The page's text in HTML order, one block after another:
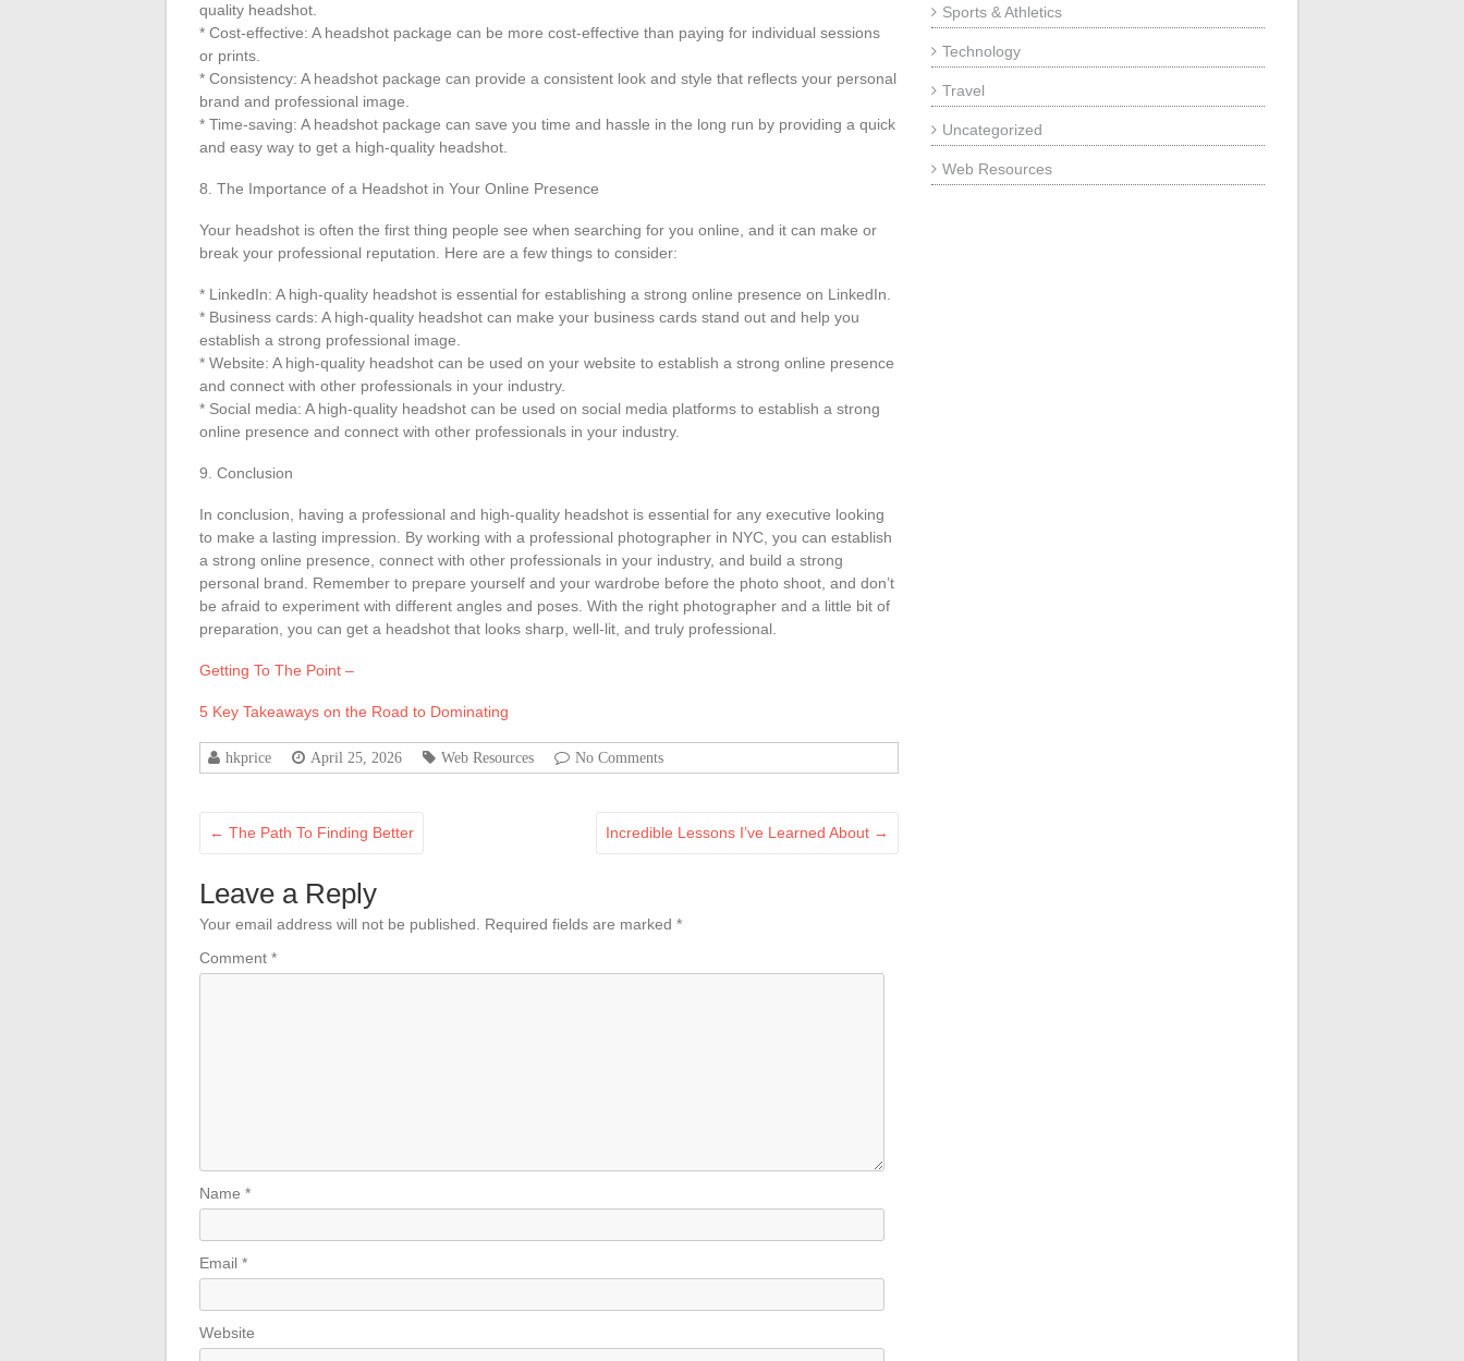
quality headshot.
* Cost-effective: A headshot package can be more cost-effective than paying for individual sessions
or prints.
* Consistency: A headshot package can provide a consistent look and style that reflects your personal
brand and professional image.
* Time-saving: A headshot package can save you time and hassle in the long run by providing a quick
and easy way to get a high-quality headshot.
8. The Importance of a Headshot in Your Online Presence
Your headshot is often the first thing people see when searching for you online, and it can make or
break your professional reputation. Here are a few things to consider:
* LinkedIn: A high-quality headshot is essential for establishing a strong online presence on LinkedIn.
* Business cards: A high-quality headshot can make your business cards stand out and help you
establish a strong professional image.
* Website: A high-quality headshot can be used on your website to establish a strong online presence
and connect with other professionals in your industry.
* Social media: A high-quality headshot can be used on social media platforms to establish a strong
online presence and connect with other professionals in your industry.
9. Conclusion
In conclusion, having a professional and high-quality headshot is essential for any executive looking
to make a lasting impression. By working with a professional photographer in NYC, you can establish
a strong online presence, connect with other professionals in your industry, and build a strong
personal brand. Remember to prepare yourself and your wardrobe before the photo shoot, and don’t
be afraid to experiment with different angles and poses. With the right photographer and a little bit of
preparation, you can get a headshot that looks sharp, well-lit, and truly professional.
Getting To The Point –
5 Key Takeaways on the Road to Dominating
hkprice April 25, 2026 Web Resources No Comments
← The Path To Finding Better Incredible Lessons I’ve Learned About →
Leave a Reply
Your email address will not be published. Required fields are marked *
Comment *
Name *
Email *
Website
Sports & Athletics
Technology
Travel
Uncategorized
Web Resources